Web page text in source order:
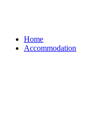
Home
Accommodation